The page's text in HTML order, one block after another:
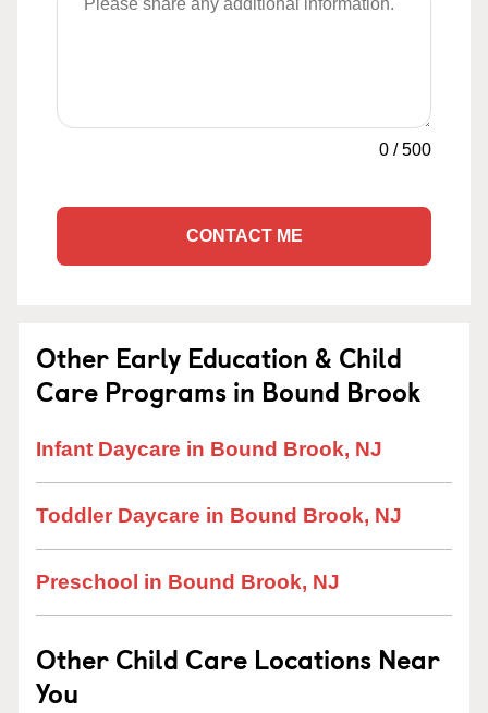
0 /500
CONTACT ME
Other Early Education & Child
Care Programs in Bound Brook
Infant Daycare in Bound Brook, NJ
Toddler Daycare in Bound Brook, NJ
Preschool in Bound Brook, NJ
Other Child Care Locations Near
You